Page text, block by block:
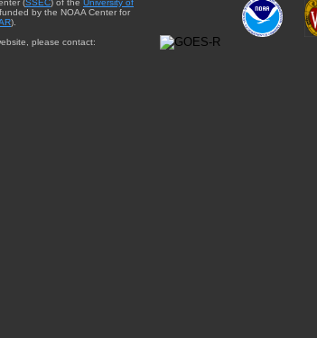
(SSEC) of the University of
by the NOAA Center for
).
please contact: